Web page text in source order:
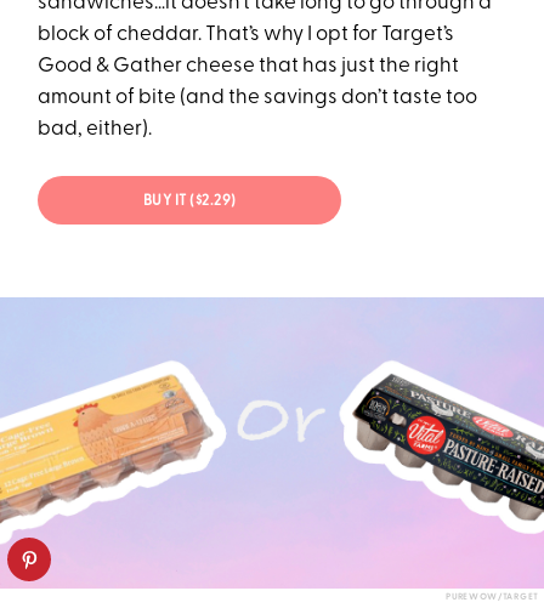
block of cheddar. That’s why I opt for Target’s
Good & Gather cheese that has just the right
amount of bite (and the savings don’t taste too
bad, either).
BUY IT ($2.29)
PUREWOW/TARGET